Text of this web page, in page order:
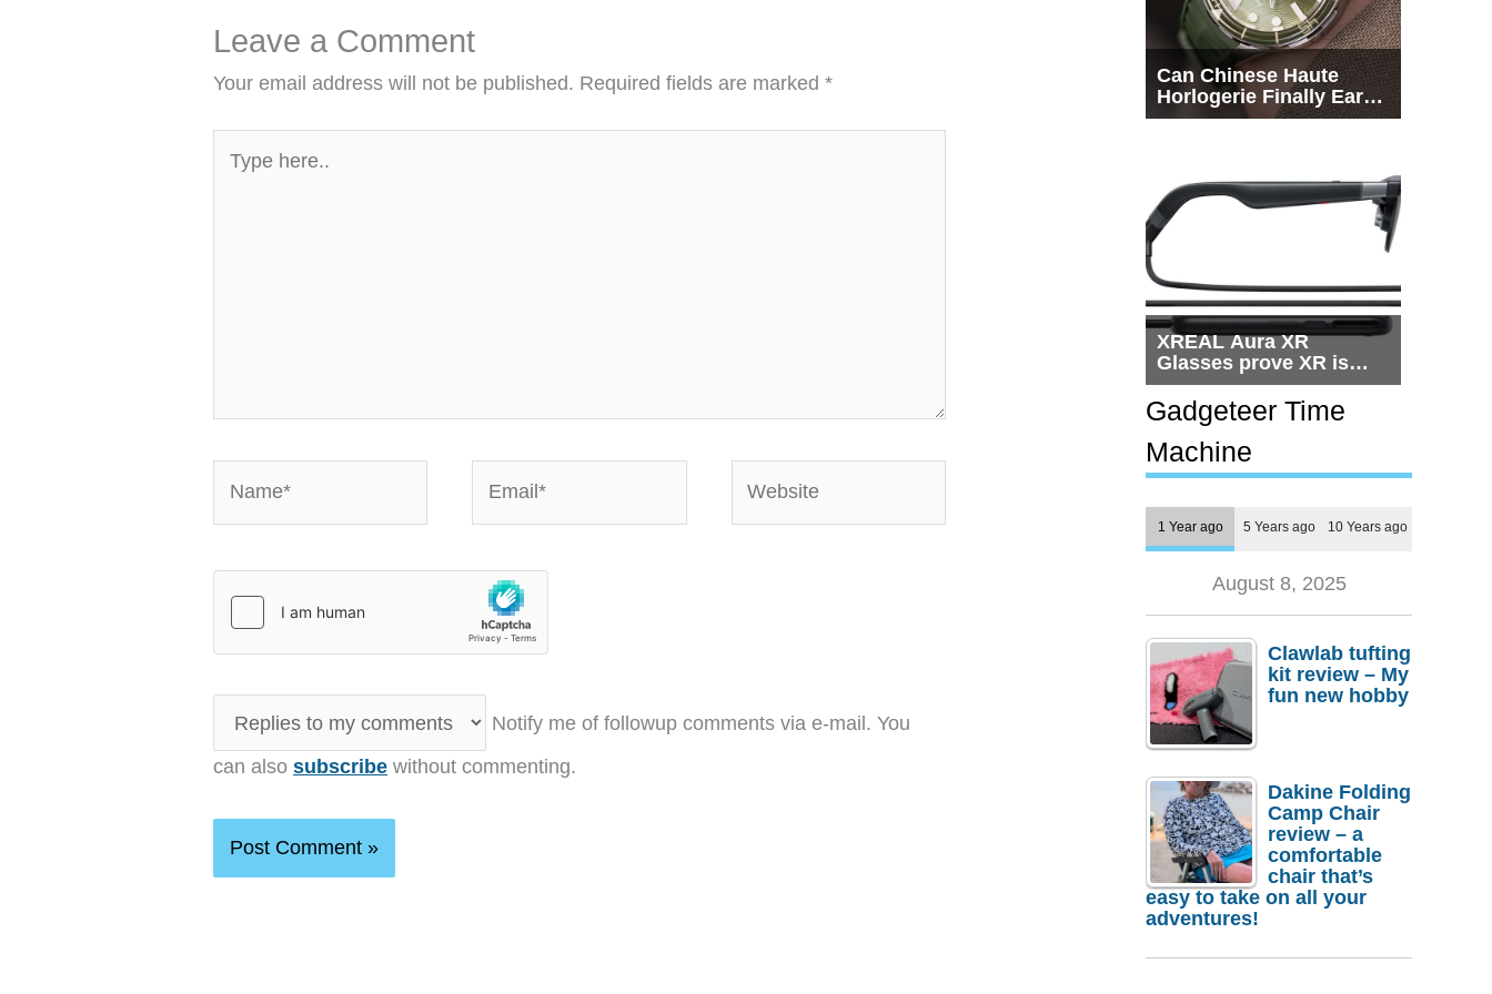
Leave a Comment
Your email address will not be published. Required fields are marked*
here..
Notify me of followup comments via e-mail. You
can alsosubscribe without commenting.
Can Chinese Haute
Horlogerie Finally Earn
a Seat Beside
XREAL Aura XR
Glasses prove XR is
getting practical, but
$1,500 is still too much
for most people
Gadgeteer Time
Machine
1 Year ago 5 Years ago 10 Years ago
August 8, 2025
Clawlab tufting
kit review – My
fun new hobby
Dakine Folding
Camp Chair
review – a
comfortable
chair that’s
easy to take on all your
adventures!